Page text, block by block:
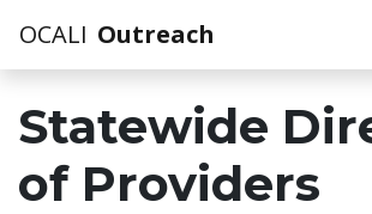
OCALI Outreach
Statewide
of Providers